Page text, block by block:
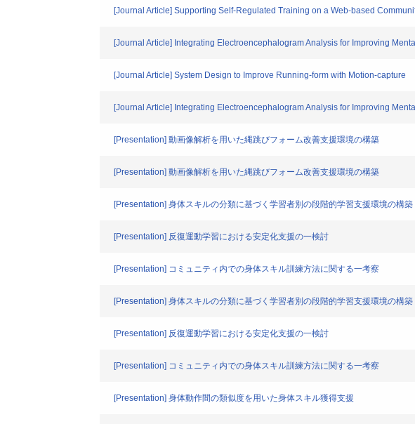
[Journal Article] Supporting Self-Regulated Training on a Web-based
[Journal Article] Integrating Electroencephalogram Analysis for Improving
[Journal Article] System Design to Improve Running-form with Motion-capture
[Journal Article] Integrating Electroencephalogram Analysis for Improving
[Presentation] 動画像解析を用いた縄跳びフォーム改善支援環境の構築
[Presentation] 動画像解析を用いた縄跳びフォーム改善支援環境の構築
[Presentation] 身体スキルの分類に基づく学習者別の段階的学習支援環境の構築
[Presentation] 反復運動学習における安定化支援の一検討
[Presentation] コミュニティ内での身体スキル訓練方法に関する一考察
[Presentation] 身体スキルの分類に基づく学習者別の段階的学習支援環境の構築
[Presentation] 反復運動学習における安定化支援の一検討
[Presentation] コミュニティ内での身体スキル訓練方法に関する一考察
[Presentation] 身体動作間の類似度を用いた身体スキル獲得支援